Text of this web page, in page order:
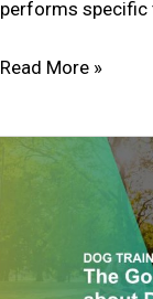
performs specific
Read More »
and